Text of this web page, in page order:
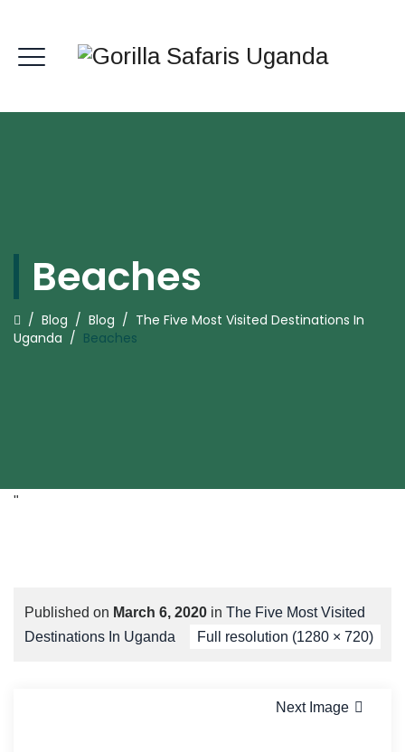
Beaches
/ Blog / Blog / The Five Most Visited Destinations In
Uganda / Beaches
"
Published on March 6, 2020 in The Five Most Visited
Destinations In Uganda
Full resolution (1280 × 720)
Next Image